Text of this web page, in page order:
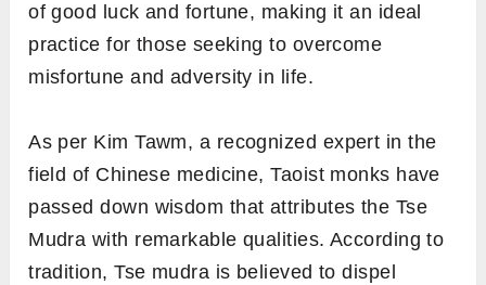
of good luck and fortune, making it an ideal
practice for those seeking to overcome
misfortune and adversity in life.
As per Kim Tawm, a recognized expert in the
field of Chinese medicine, Taoist monks have
passed down wisdom that attributes the Tse
Mudra with remarkable qualities. According to
tradition, Tse mudra is believed to dispel